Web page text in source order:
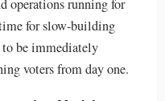
operations running for
for slow-building
to be immediately
voters from day one.